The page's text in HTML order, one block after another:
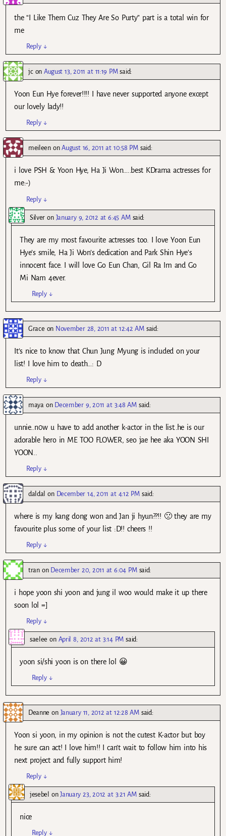
the “I Like Them Cuz They Are So Purty” part is a total win for
me
Reply ↓
jcon August 13, 2011 at 11:19 PM said:
Yoon Eun Hye forever!!!! I have never supported anyone except
our lovely lady!!
Reply ↓
meileenonAugust 16, 2011 at 10:58 PM said:
i love PSH & Yoon Hye, Ha Ji Won…..best KDrama actresses for
me:-)
Reply ↓
Silver on January 9, 2012 at 6:45 AM said:
They are my most favourite actresses too. I love Yoon Eun
Hye’s smile, Ha Ji Won’s dedication and Park Shin Hye’s
innocent face. I will love Go Eun Chan, Gil Ra Im and Go
Mi Nam 4ever.
Reply ↓
Grace on November 28, 2011 at 12:42 AM said:
It’s nice to know that Chun Jung Myung is included on your
list! I love him to death…: D
Reply ↓
maya on December 9, 2011 at 3:48 AM said:
unnie..n0w u have to add another k-actor in the list..he is our
adorable hero in ME TOO FLOWER, seo jae hee aka YOON SHI
YOON..
Reply ↓
daldal on December 14, 2011 at 4:12 PM said:
where is my kang dong won and Jan ji hyun??!! 🙁 they are my
favourite plus some of your list :D!! cheers !!
Reply ↓
tranon December 20, 2011 at 6:04 PM said:
i hope yoon shi yoon and jung il woo would make it up there
soon lol =]
Reply ↓
saelee on April 8, 2012 at 3:14 PM said:
yoon si/shi yoon is on there lol 😀
Reply ↓
Deanne on January 11, 2012 at 12:28 AM said:
Yoon si yoon, in my opinion is not the cutest K-actor but boy
he sure can act! I love him!! I can’t wait to follow him into his
next project and fully support him!
Reply ↓
jesebel onJanuary 23, 2012 at 3:21 AM said:
nice
Reply ↓